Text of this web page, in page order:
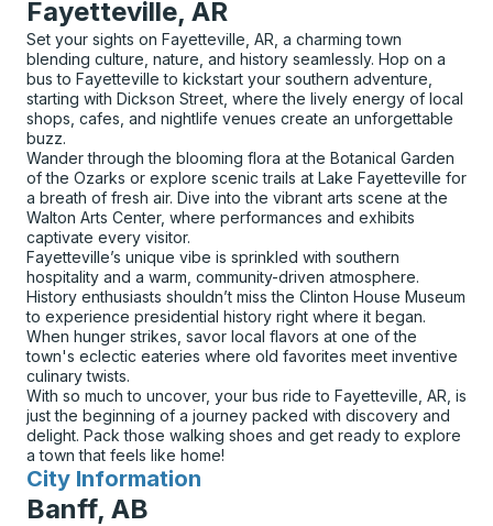
Fayetteville, AR
Set your sights on Fayetteville, AR, a charming town
blending culture, nature, and history seamlessly. Hop on a
bus to Fayetteville to kickstart your southern adventure,
starting with Dickson Street, where the lively energy of local
shops, cafes, and nightlife venues create an unforgettable
buzz.
Wander through the blooming flora at the Botanical Garden
of the Ozarks or explore scenic trails at Lake Fayetteville for
a breath of fresh air. Dive into the vibrant arts scene at the
Walton Arts Center, where performances and exhibits
captivate every visitor.
Fayetteville’s unique vibe is sprinkled with southern
hospitality and a warm, community-driven atmosphere.
History enthusiasts shouldn’t miss the Clinton House Museum
to experience presidential history right where it began.
When hunger strikes, savor local flavors at one of the
town's eclectic eateries where old favorites meet inventive
culinary twists.
With so much to uncover, your bus ride to Fayetteville, AR, is
just the beginning of a journey packed with discovery and
delight. Pack those walking shoes and get ready to explore
a town that feels like home!
City Information
for
Banff, AB